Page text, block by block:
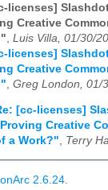
licenses]
Creative
Luis Villa, 01/30/
licenses]
Creative
Greg London, 01/
[cc-licenses]
Creative
a Work?", Terry
2.6.24.